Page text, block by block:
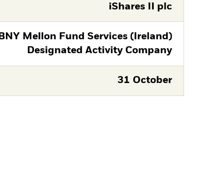
iShares II plc
BNY Mellon Fund Services (Ireland)
Designated Activity Company
31 October